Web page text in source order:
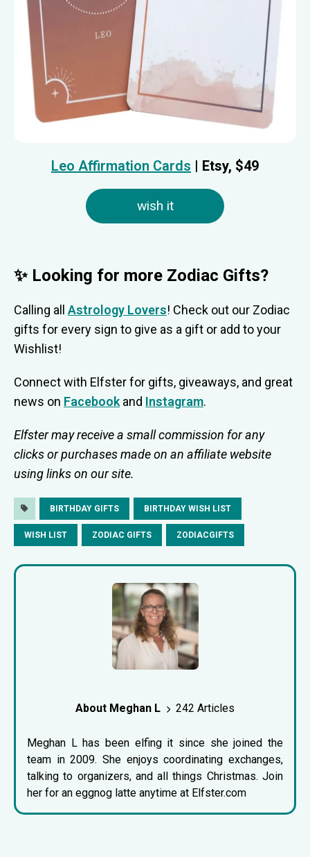
Leo Affirmation Cards | Etsy, $49
wish it
✨ Looking for more Zodiac Gifts?
Calling all Astrology Lovers! Check out our Zodiac
gifts for every sign to give as a gift or add to your
Wishlist!
Connect with Elfster for gifts, giveaways, and great
news on Facebook and Instagram.
Elfster may receive a small commission for any
clicks or purchases made on an affiliate website
using links on our site.
BIRTHDAY GIFTS BIRTHDAY WISH LIST
WISH LIST ZODIAC GIFTS ZODIACGIFTS
About Meghan L 242 Articles
Meghan L has been elfing it since she joined the
team in 2009. She enjoys coordinating exchanges,
talking to organizers, and all things Christmas. Join
her for an eggnog latte anytime at Elfster.com